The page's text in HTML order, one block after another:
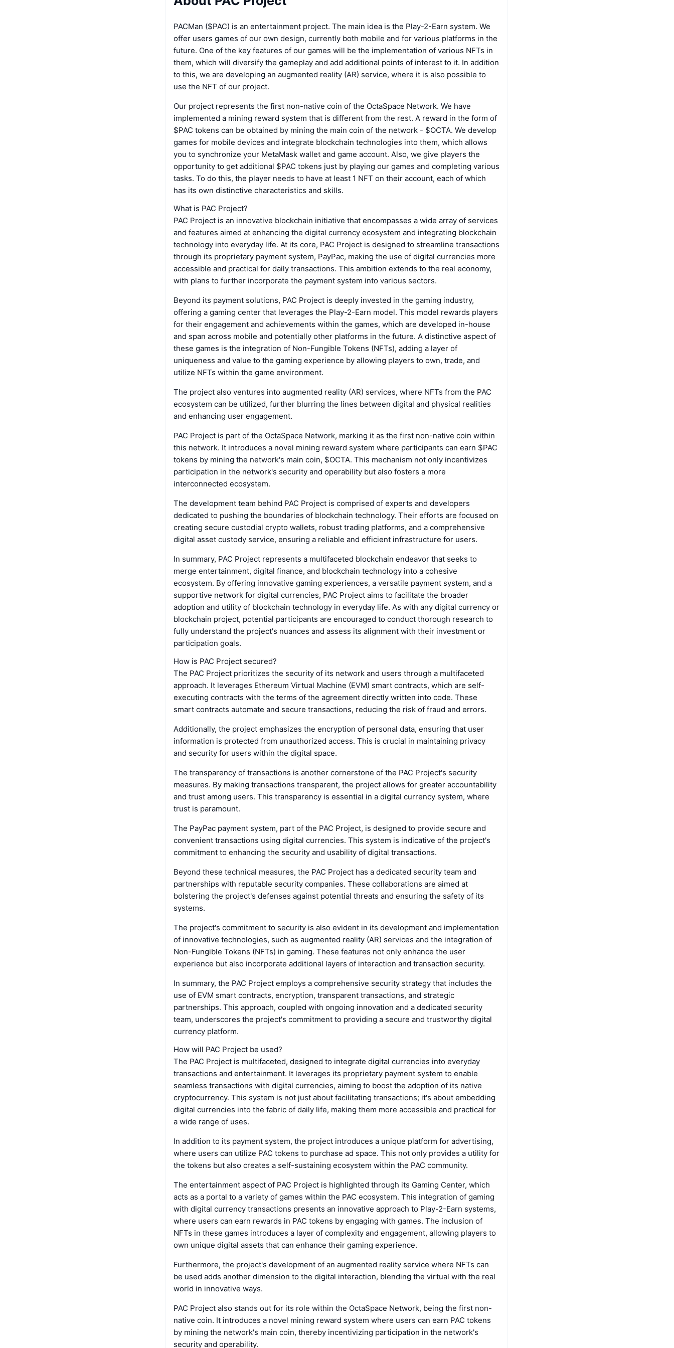
PACMan ($PAC) is an entertainment project. The main idea is the Play-2-Earn system. We
offer users games of our own design, currently both mobile and for various platforms in the
future. One of the key features of our games will be the implementation of various NFTs in
them, which will diversify the gameplay and add additional points of interest to it. In addition
to this, we are developing an augmented reality (AR) service, where it is also possible to
use the NFT of our project.
Our project represents the first non-native coin of the OctaSpace Network. We have
implemented a mining reward system that is different from the rest. A reward in the form of
$PAC tokens can be obtained by mining the main coin of the network - $OCTA. We develop
games for mobile devices and integrate blockchain technologies into them, which allows
you to synchronize your MetaMask wallet and game account. Also, we give players the
opportunity to get additional $PAC tokens just by playing our games and completing various
tasks. To do this, the player needs to have at least 1 NFT on their account, each of which
has its own distinctive characteristics and skills.
What is PAC Project?
PAC Project is an innovative blockchain initiative that encompasses a wide array of services
and features aimed at enhancing the digital currency ecosystem and integrating blockchain
technology into everyday life. At its core, PAC Project is designed to streamline transactions
through its proprietary payment system, PayPac, making the use of digital currencies more
accessible and practical for daily transactions. This ambition extends to the real economy,
with plans to further incorporate the payment system into various sectors.
Beyond its payment solutions, PAC Project is deeply invested in the gaming industry,
offering a gaming center that leverages the Play-2-Earn model. This model rewards players
for their engagement and achievements within the games, which are developed in-house
and span across mobile and potentially other platforms in the future. A distinctive aspect of
these games is the integration of Non-Fungible Tokens (NFTs), adding a layer of
uniqueness and value to the gaming experience by allowing players to own, trade, and
utilize NFTs within the game environment.
The project also ventures into augmented reality (AR) services, where NFTs from the PAC
ecosystem can be utilized, further blurring the lines between digital and physical realities
and enhancing user engagement.
PAC Project is part of the OctaSpace Network, marking it as the first non-native coin within
this network. It introduces a novel mining reward system where participants can earn $PAC
tokens by mining the network's main coin, $OCTA. This mechanism not only incentivizes
participation in the network's security and operability but also fosters a more
interconnected ecosystem.
The development team behind PAC Project is comprised of experts and developers
dedicated to pushing the boundaries of blockchain technology. Their efforts are focused on
creating secure custodial crypto wallets, robust trading platforms, and a comprehensive
digital asset custody service, ensuring a reliable and efficient infrastructure for users.
In summary, PAC Project represents a multifaceted blockchain endeavor that seeks to
merge entertainment, digital finance, and blockchain technology into a cohesive
ecosystem. By offering innovative gaming experiences, a versatile payment system, and a
supportive network for digital currencies, PAC Project aims to facilitate the broader
adoption and utility of blockchain technology in everyday life. As with any digital currency or
blockchain project, potential participants are encouraged to conduct thorough research to
fully understand the project's nuances and assess its alignment with their investment or
participation goals.
How is PAC Project secured?
The PAC Project prioritizes the security of its network and users through a multifaceted
approach. It leverages Ethereum Virtual Machine (EVM) smart contracts, which are self-
executing contracts with the terms of the agreement directly written into code. These
smart contracts automate and secure transactions, reducing the risk of fraud and errors.
Additionally, the project emphasizes the encryption of personal data, ensuring that user
information is protected from unauthorized access. This is crucial in maintaining privacy
and security for users within the digital space.
The transparency of transactions is another cornerstone of the PAC Project's security
measures. By making transactions transparent, the project allows for greater accountability
and trust among users. This transparency is essential in a digital currency system, where
trust is paramount.
The PayPac payment system, part of the PAC Project, is designed to provide secure and
convenient transactions using digital currencies. This system is indicative of the project's
commitment to enhancing the security and usability of digital transactions.
Beyond these technical measures, the PAC Project has a dedicated security team and
partnerships with reputable security companies. These collaborations are aimed at
bolstering the project's defenses against potential threats and ensuring the safety of its
systems.
The project's commitment to security is also evident in its development and implementation
of innovative technologies, such as augmented reality (AR) services and the integration of
Non-Fungible Tokens (NFTs) in gaming. These features not only enhance the user
experience but also incorporate additional layers of interaction and transaction security.
In summary, the PAC Project employs a comprehensive security strategy that includes the
use of EVM smart contracts, encryption, transparent transactions, and strategic
partnerships. This approach, coupled with ongoing innovation and a dedicated security
team, underscores the project's commitment to providing a secure and trustworthy digital
currency platform.
How will PAC Project be used?
The PAC Project is multifaceted, designed to integrate digital currencies into everyday
transactions and entertainment. It leverages its proprietary payment system to enable
seamless transactions with digital currencies, aiming to boost the adoption of its native
cryptocurrency. This system is not just about facilitating transactions; it's about embedding
digital currencies into the fabric of daily life, making them more accessible and practical for
a wide range of uses.
In addition to its payment system, the project introduces a unique platform for advertising,
where users can utilize PAC tokens to purchase ad space. This not only provides a utility for
the tokens but also creates a self-sustaining ecosystem within the PAC community.
The entertainment aspect of PAC Project is highlighted through its Gaming Center, which
acts as a portal to a variety of games within the PAC ecosystem. This integration of gaming
with digital currency transactions presents an innovative approach to Play-2-Earn systems,
where users can earn rewards in PAC tokens by engaging with games. The inclusion of
NFTs in these games introduces a layer of complexity and engagement, allowing players to
own unique digital assets that can enhance their gaming experience.
Furthermore, the project's development of an augmented reality service where NFTs can
be used adds another dimension to the digital interaction, blending the virtual with the real
world in innovative ways.
PAC Project also stands out for its role within the OctaSpace Network, being the first non-
native coin. It introduces a novel mining reward system where users can earn PAC tokens
by mining the network's main coin, thereby incentivizing participation in the network's
security and operability.